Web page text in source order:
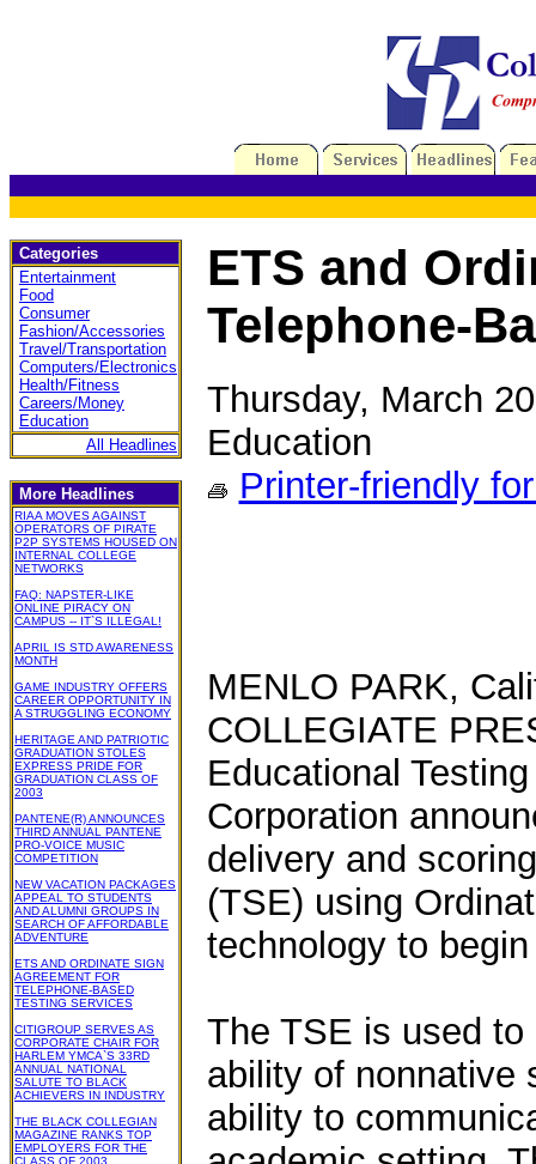
Categories
Entertainment
Food
Consumer
Fashion/Accessories
Travel/Transportation
Computers/Electronics
Health/Fitness
Careers/Money
Education
All Headlines
More Headlines
RIAA MOVES AGAINST
OPERATORS OF PIRATE
P2P SYSTEMS HOUSED ON
INTERNAL COLLEGE
NETWORKS
FAQ: NAPSTER-LIKE
ONLINE PIRACY ON
CAMPUS -- IT`S ILLEGAL!
APRIL IS STD AWARENESS
MONTH
GAME INDUSTRY OFFERS
CAREER OPPORTUNITY IN
A STRUGGLING ECONOMY
HERITAGE AND PATRIOTIC
GRADUATION STOLES
EXPRESS PRIDE FOR
GRADUATION CLASS OF
2003
PANTENE(R) ANNOUNCES
THIRD ANNUAL PANTENE
PRO-VOICE MUSIC
COMPETITION
NEW VACATION PACKAGES
APPEAL TO STUDENTS
AND ALUMNI GROUPS IN
SEARCH OF AFFORDABLE
ADVENTURE
ETS AND ORDINATE SIGN
AGREEMENT FOR
TELEPHONE-BASED
TESTING SERVICES
CITIGROUP SERVES AS
CORPORATE CHAIR FOR
HARLEM YMCA`S 33RD
ANNUAL NATIONAL
SALUTE TO BLACK
ACHIEVERS IN INDUSTRY
THE BLACK COLLEGIAN
MAGAZINE RANKS TOP
EMPLOYERS FOR THE
CLASS OF 2003
ETS and
Telephone-
Thursday, March
Education
Printer-friendly
MENLO PARK,
COLLEGIATE
Educational
Corporation
delivery and
(TSE) using
technology to
The TSE is used
ability of nonnative
ability to